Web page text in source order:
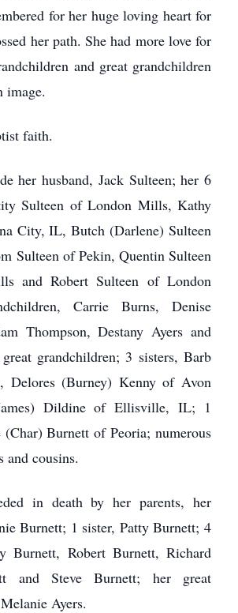
for her huge loving heart for
her path. She had more love for
and great grandchildren
image.
faith.
her husband, Jack Sulteen; her 6
Sulteen of London Mills, Kathy
City, IL, Butch (Darlene) Sulteen
Sulteen of Pekin, Quentin Sulteen
and Robert Sulteen of London
Carrie Burns, Denise
Thompson, Destany Ayers and
grandchildren; 3 sisters, Barb
Delores (Burney) Kenny of Avon
Dildine of Ellisville, IL; 1
(Char) Burnett of Peoria; numerous
and cousins.
in death by her parents, her
Burnett; 1 sister, Patty Burnett; 4
Burnett, Robert Burnett, Richard
and Steve Burnett; her great
Ayers.